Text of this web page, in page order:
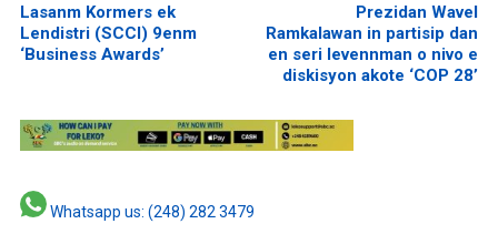
Lasanm Kormers ek
Lendistri (SCCI) 9enm
‘Business Awards’
Prezidan Wavel
Ramkalawan in partisip dan
en seri levennman o nivo e
diskisyon akote ‘COP 28’
Whatsapp us: (248) 282 3479